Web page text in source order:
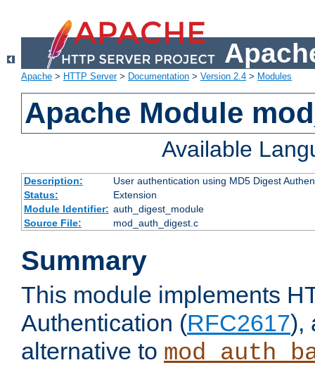
Apache > HTTP Server> Documentation > Version 2.4 > Modules
Apache Module
Available
Description:
User authentication using MD5 Digest
Status:
Extension
Module Identifier: auth_digest_module
Source File:
mod_auth_digest.c
Summary
This module implements
Authentication (RFC2617),
alternative to